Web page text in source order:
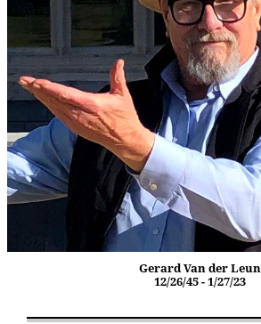
Gerard Van der Leun
12/26/45 - 1/27/23